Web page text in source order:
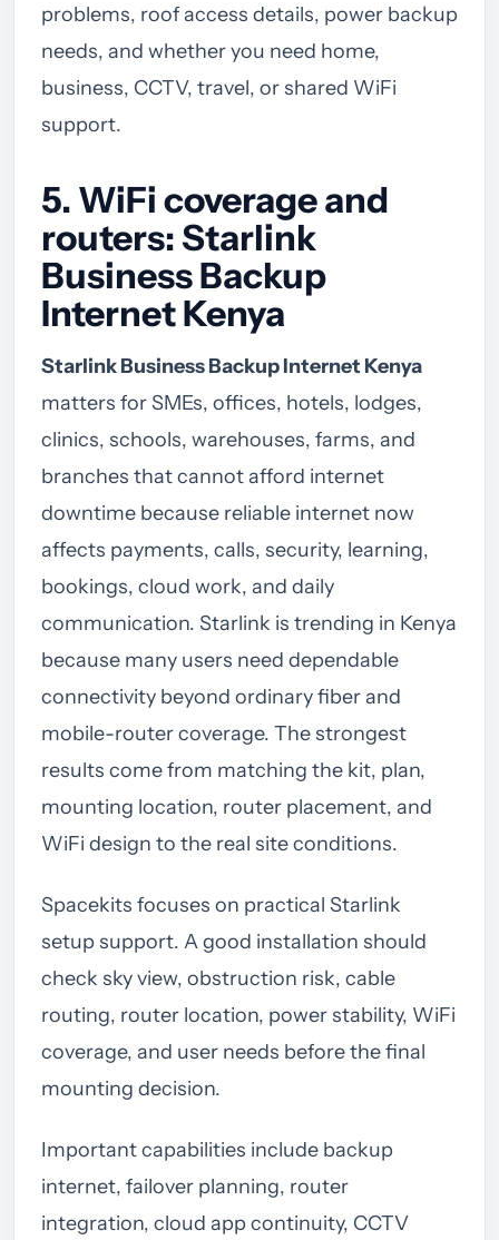
problems, roof access details, power backup
needs, and whether you need home,
business, CCTV, travel, or shared WiFi
support.
5. WiFi coverage and
routers: Starlink
Business Backup
Internet Kenya
Starlink Business Backup Internet Kenya
matters for SMEs, offices, hotels, lodges,
clinics, schools, warehouses, farms, and
branches that cannot afford internet
downtime because reliable internet now
affects payments, calls, security, learning,
bookings, cloud work, and daily
communication. Starlink is trending in Kenya
because many users need dependable
connectivity beyond ordinary fiber and
mobile-router coverage. The strongest
results come from matching the kit, plan,
mounting location, router placement, and
WiFi design to the real site conditions.
Spacekits focuses on practical Starlink
setup support. A good installation should
check sky view, obstruction risk, cable
routing, router location, power stability, WiFi
coverage, and user needs before the final
mounting decision.
Important capabilities include backup
internet, failover planning, router
integration, cloud app continuity, CCTV